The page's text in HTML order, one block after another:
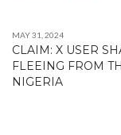
MAY 31, 2024
CLAIM: X USER
FLEEING FROM
NIGERIA